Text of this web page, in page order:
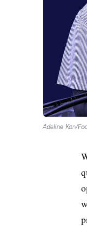
Adeline Kon/